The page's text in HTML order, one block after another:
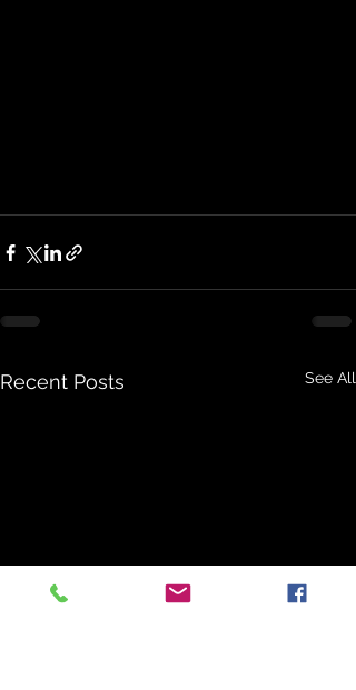
Recent Posts See All